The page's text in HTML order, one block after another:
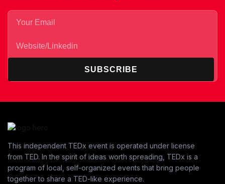
SUBSCRIBE
This independent TEDx event is operated under license
from TED. In the spirit of ideas worth spreading, TEDx is a
program of local, self-organized events that bring people
together to share a TED-like experience.